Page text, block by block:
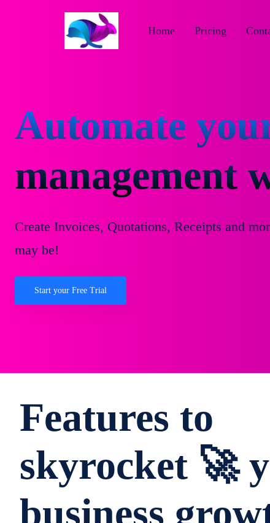
Pricing
Home
Automate
management
Create Invoices, Quotations, Receipts and
may be!
Start your Free Trial
Features to
skyrocket 🚀
business